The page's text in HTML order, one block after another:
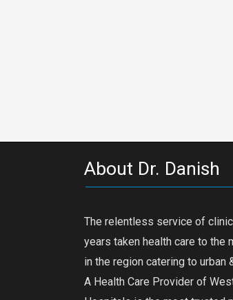
About Dr. Danish
The relentless service of
years taken health care to the
in the region catering to urban
A Health Care Provider of